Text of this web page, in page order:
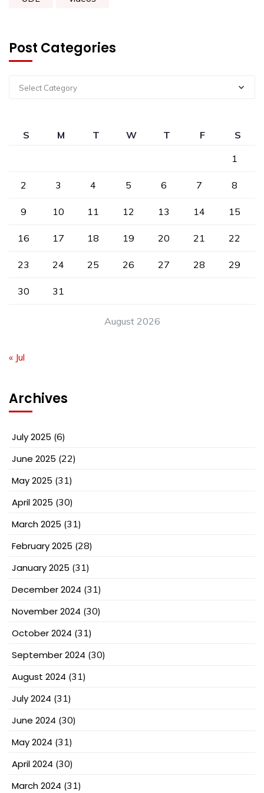
Post Categories
Select Category
August 2026
S M T W T F
S
1
2 3 4 5 6 7 8
9 10 11 12 13 14 15
16 17 18 19 20 21 22
23 24 25 26 27 28 29
30 31
« Jul
Archives
July 2025 (6)
June 2025 (22)
May 2025 (31)
April 2025 (30)
March 2025 (31)
February 2025 (28)
January 2025 (31)
December 2024 (31)
November 2024 (30)
October 2024 (31)
September 2024 (30)
August 2024 (31)
July 2024 (31)
June 2024 (30)
May 2024 (31)
April 2024 (30)
March 2024 (31)